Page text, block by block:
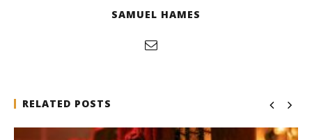
SAMUEL HAMES
RELATED POSTS